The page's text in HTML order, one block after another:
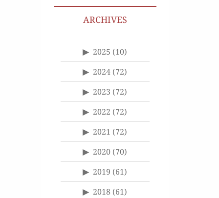
ARCHIVES
2025 (10)
2024 (72)
2023 (72)
2022 (72)
2021 (72)
2020 (70)
2019 (61)
2018 (61)